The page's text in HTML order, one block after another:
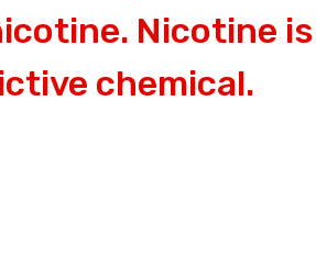
Nicotine is
chemical.